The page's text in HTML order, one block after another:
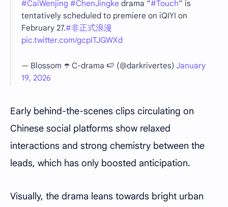
#CaiWenjing #ChenJingke drama “#Touch” is
tentatively scheduled to premiere on iQIYI on
February 27.#非正式浪漫
pic.twitter.com/gcpITJGWXd
— Blossom ☂️ C-drama 🍉 (@darkrivertes) January
19, 2026
Early behind-the-scenes clips circulating on
Chinese social platforms show relaxed
interactions and strong chemistry between the
leads, which has only boosted anticipation.
Visually, the drama leans towards bright urban